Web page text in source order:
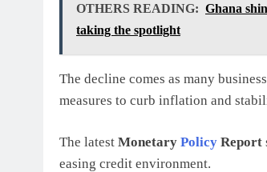
OTHERS READING: Ghana
taking the spotlight
The decline comes as many
measures to curb inflation and
The latest Monetary Policy Report
easing credit environment.